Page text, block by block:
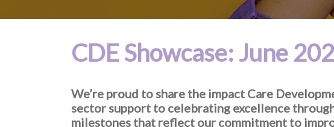
CDE Showcase: June
We’re proud to share the impact Care
sector support to celebrating excellence
milestones that reflect our commitment to